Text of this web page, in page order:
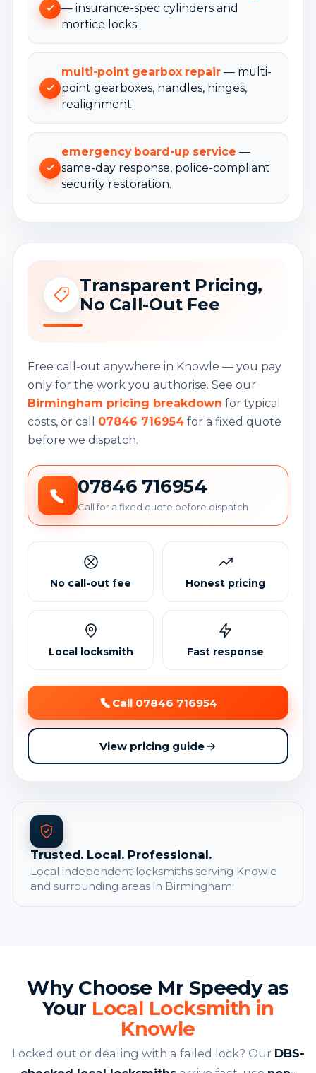
— insurance-spec cylinders and
mortice locks.
multi-point gearbox repair — multi-
point gearboxes, handles, hinges,
realignment.
emergency board-up service —
same-day response, police-compliant
security restoration.
Transparent Pricing,
No Call-Out Fee
Free call-out anywhere in Knowle — you pay
only for the work you authorise. See our
Birmingham pricing breakdown for typical
costs, or call 07846 716954 for a fixed quote
before we dispatch.
07846 716954
Call for a fixed quote before dispatch
No call-out fee Honest pricing
Local locksmith Fast response
Call 07846 716954
View pricing guide
Trusted. Local. Professional.
Local independent locksmiths serving Knowle
and surrounding areas in Birmingham.
Why Choose Mr Speedy as
Your Local Locksmith in
Knowle
Locked out or dealing with a failed lock? Our DBS-